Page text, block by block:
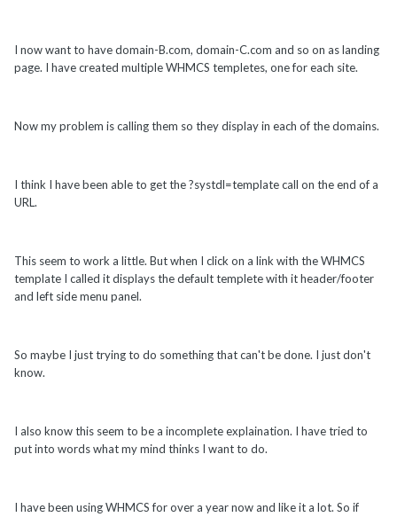
I now want to have domain-B.com, domain-C.com and so on as landing
page. I have created multiple WHMCS templetes, one for each site.
Now my problem is calling them so they display in each of the domains.
I think I have been able to get the ?systdl=template call on the end of a
URL.
This seem to work a little. But when I click on a link with the WHMCS
template I called it displays the default templete with it header/footer
and left side menu panel.
So maybe I just trying to do something that can't be done. I just don't
know.
I also know this seem to be a incomplete explaination. I have tried to
put into words what my mind thinks I want to do.
I have been using WHMCS for over a year now and like it a lot. So if